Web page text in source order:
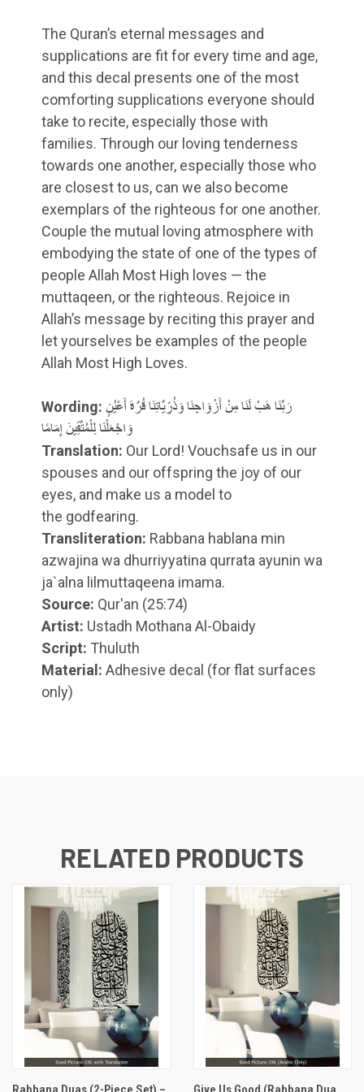
The Quran’s eternal messages and
supplications are fit for every time and age,
and this decal presents one of the most
comforting supplications everyone should
take to recite, especially those with
families. Through our loving tenderness
towards one another, especially those who
are closest to us, can we also become
exemplars of the righteous for one another.
Couple the mutual loving atmosphere with
embodying the state of one of the types of
people Allah Most High loves — the
muttaqeen, or the righteous. Rejoice in
Allah’s message by reciting this prayer and
let yourselves be examples of the people
Allah Most High Loves.
Wording:
Translation: Our Lord! Vouchsafe us in our
spouses and our offspring the joy of our
eyes, and make us a model to
the godfearing.
Transliteration: Rabbana hablana min
azwajina wa dhurriyyatina qurrata ayunin wa
ja`alna lilmuttaqeena imama.
Source: Qur'an (25:74)
Artist: Ustadh Mothana Al-Obaidy
Script: Thuluth
Material: Adhesive decal (for flat surfaces
only)
RELATED PRODUCTS